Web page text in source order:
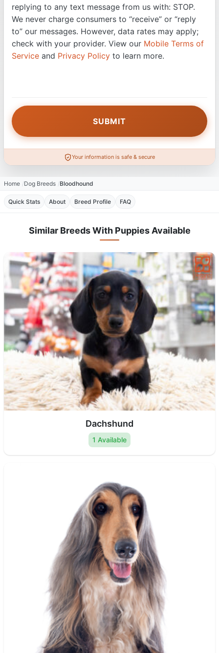
replying to any text message from us with: STOP.
We never charge consumers to “receive” or “reply
to” our messages. However, data rates may apply;
check with your provider. View our Mobile Terms of
Service and Privacy Policy to learn more.
Your information is safe & secure
Home Dog Breeds Bloodhound
Quick Stats About Breed Profile FAQ
Similar Breeds With Puppies Available
Dachshund
1 Available